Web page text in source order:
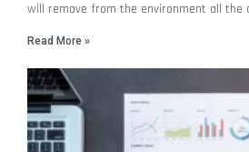
will remove from the environment all the
Read More »